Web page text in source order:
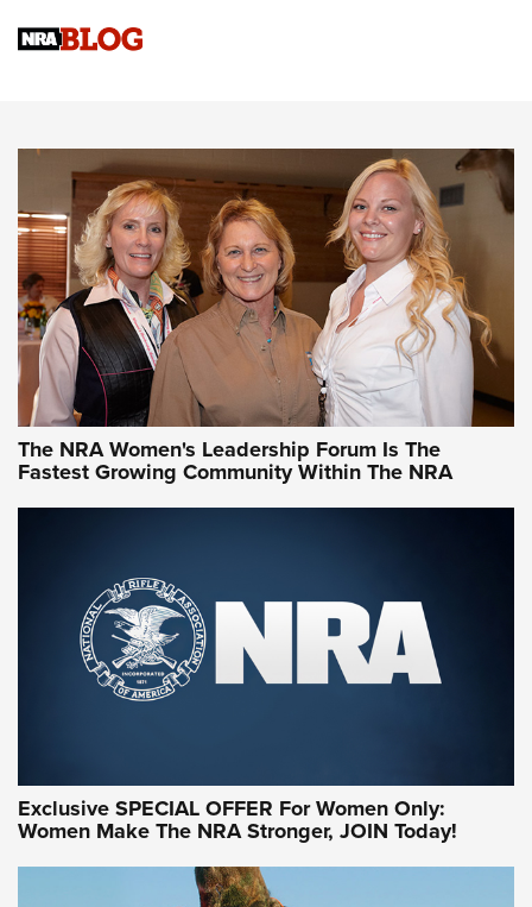
Cartridge Case Materials Explained: Brass,
CCW Minute: Low-Round-Count Drills with Becky Yackley |
NRA Family
Video How-To: Sight-In Your Rifle | NRA Family
NRA Women | What NRA Does for Women
NRA WOMEN NRA WOMEN
NRA WOMEN ON TARGET®
Women On Target Program Equips Women
The NRA Women's Leadership Forum Is The
Fastest Growing Community Within The NRA
Exclusive SPECIAL OFFER For Women Only:
Women Make The NRA Stronger, JOIN Today!